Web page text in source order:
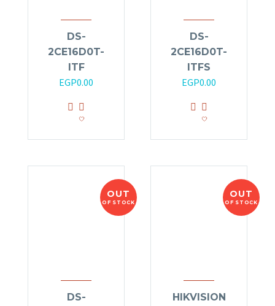
DS-
2CE16D0T-
ITF
EGP0.00
DS-
2CE16D0T-
ITFS
EGP0.00
OUT
OF STOCK
DS-
OUT
OF STOCK
HIKVISION